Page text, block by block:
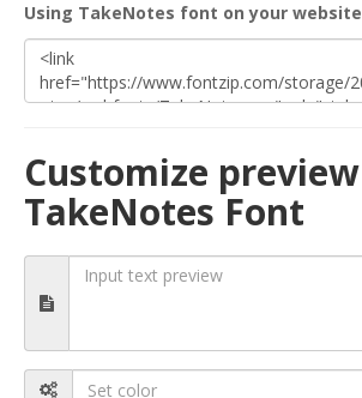
Using TakeNotes font on your website
Customize preview
TakeNotes Font